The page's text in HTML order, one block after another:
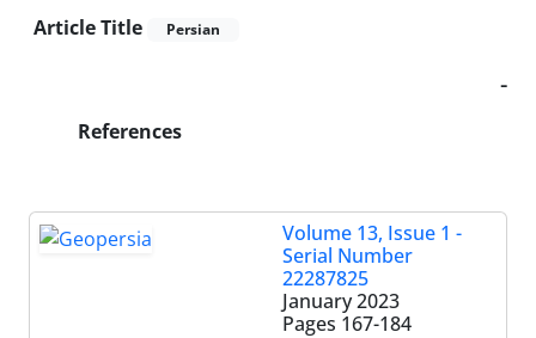
Article Title Persian
-
References
Volume 13, Issue 1 -
Serial Number
22287825
January 2023
Pages 167-184